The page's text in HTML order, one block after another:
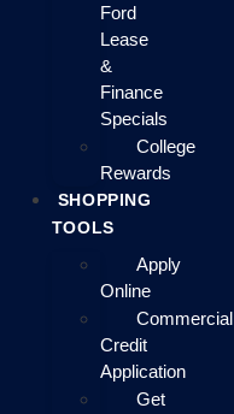
Ford
Lease
&
Finance
Specials
College
Rewards
SHOPPING
TOOLS
Apply
Online
Commercial
Credit
Application
Get